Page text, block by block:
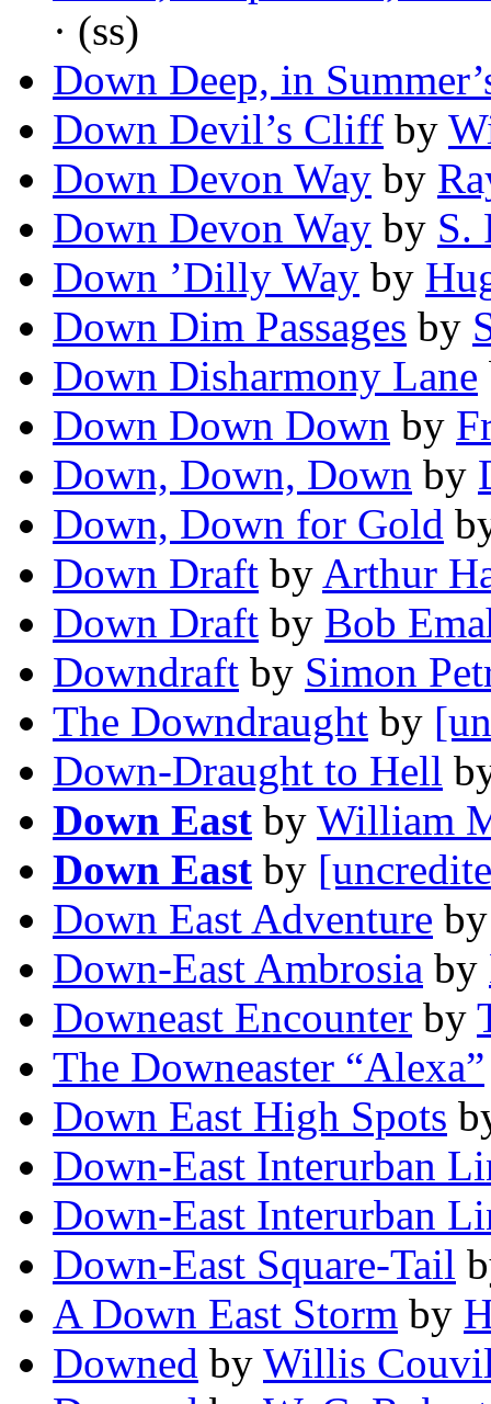
· (ss)
Down Deep, in
Down Devil’s Cliff by
Down Devon Way by
Down Devon Way by S.
Down ’Dilly Way by
Down Dim Passages by
Down Disharmony Lane
Down Down Down by
Down, Down, Down by
Down, Down for Gold
Down Draft by Arthur
Down Draft by Bob
Downdraft by Simon
The Downdraught by
Down-Draught to Hell
Down East by William
Down East by
Down East Adventure
Down-East Ambrosia by
Downeast Encounter by
The Downeaster “Alexa”
Down East High Spots
Down-East Interurban
Down-East Interurban
Down-East Square-Tail
A Down East Storm by
Downed by Willis